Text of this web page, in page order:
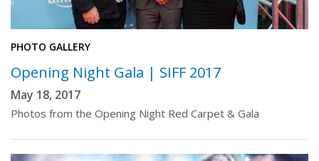
PHOTO GALLERY
Opening Night Gala | SIFF 2017
May 18, 2017
Photos from the Opening Night Red Carpet & Gala